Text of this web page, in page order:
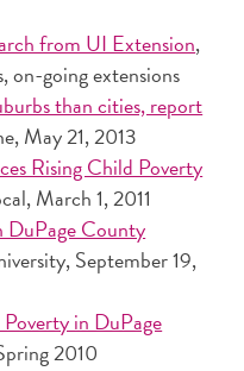
from UI Extension,
on-going extensions
than cities, report
May 21, 2013
Rising Child Poverty
March 1, 2011
DuPage County
September 19,
in DuPage
2010